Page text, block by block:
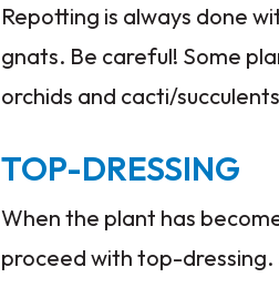
Repotting is always done
gnats. Be careful! Some
orchids and cacti/
TOP-DRESSING
When the plant has
proceed with top-dressing.